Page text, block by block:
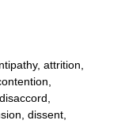
attrition,
dissent,